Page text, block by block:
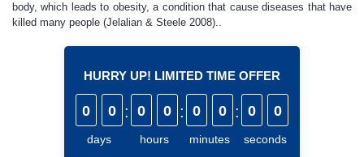
body, which leads to obesity, a condition that cause diseases that have
killed many people (Jelalian & Steele 2008)..
HURRY UP! LIMITED TIME OFFER
0 0
days
: 0 0
hours
: 0 0
minutes
: 0 0
seconds